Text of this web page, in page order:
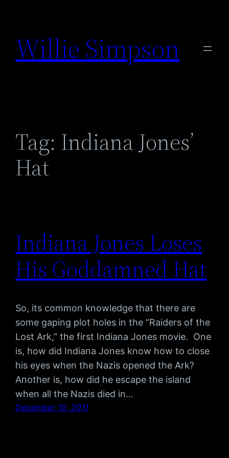
content
Willie Simpson
Tag: Indiana Jones’
Hat
Indiana Jones Loses
His Goddamned Hat
So, its common knowledge that there are
some gaping plot holes in the “Raiders of the
Lost Ark,” the first Indiana Jones movie. One
is, how did Indiana Jones know how to close
his eyes when the Nazis opened the Ark?
Another is, how did he escape the island
when all the Nazis died in…
December 10, 2011